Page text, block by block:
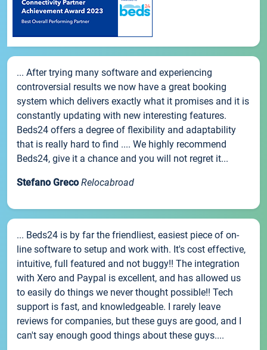
... After trying many software and experiencing
controversial results we now have a great booking
system which delivers exactly what it promises and it is
constantly updating with new interesting features.
Beds24 offers a degree of flexibility and adaptability
that is really hard to find .... We highly recommend
Beds24, give it a chance and you will not regret it...
Stefano Greco Relocabroad
... Beds24 is by far the friendliest, easiest piece of on-
line software to setup and work with. It's cost effective,
intuitive, full featured and not buggy!! The integration
with Xero and Paypal is excellent, and has allowed us
to easily do things we never thought possible!! Tech
support is fast, and knowledgeable. I rarely leave
reviews for companies, but these guys are good, and I
can't say enough good things about these guys....